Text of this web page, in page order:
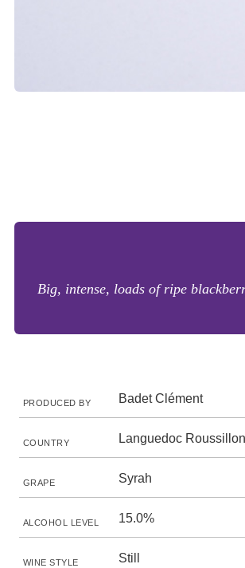
Big, intense, loads of ripe
PRODUCED BY Badet Clément
COUNTRY Languedoc
GRAPE Syrah
ALCOHOL LEVEL 15.0%
WINE STYLE Still